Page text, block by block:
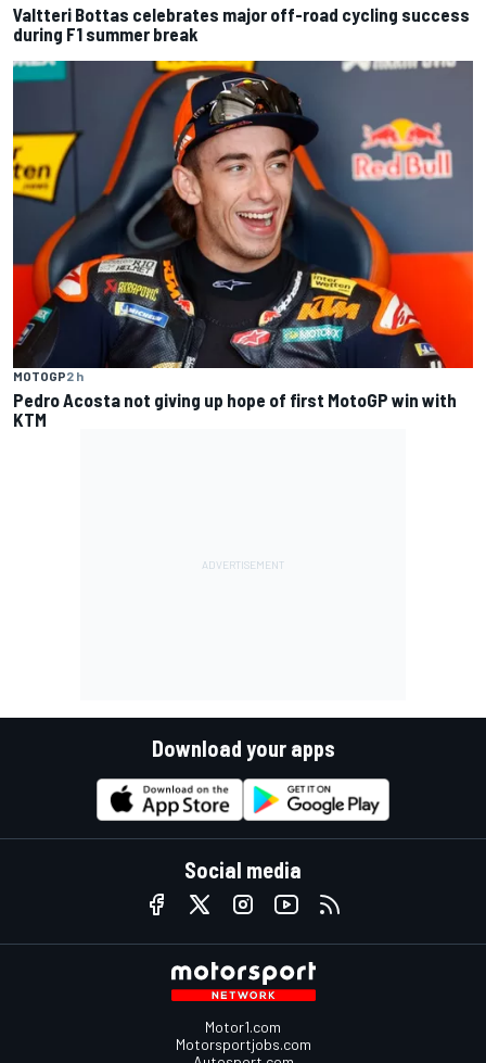
Valtteri Bottas celebrates major off-road cycling success
during F1 summer break
MOTOGP2 h
Pedro Acosta not giving up hope of first MotoGP win with
KTM
Download your apps
Social media
Motor1.com
Motorsportjobs.com